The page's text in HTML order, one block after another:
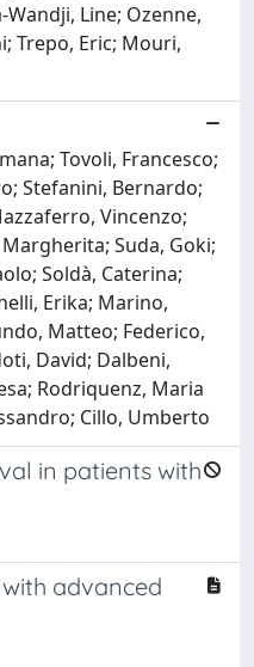
Line; Ozenne,
Trepo, Eric; Mouri,
Tovoli, Francesco;
Stefanini, Bernardo;
Vincenzo;
Suda, Goki;
Soldà, Caterina;
Erika; Marino,
Matteo; Federico,
David; Dalbeni,
Rodriquenz, Maria
Cillo, Umberto
in patients with
advanced